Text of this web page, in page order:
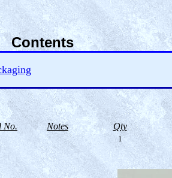
Contents
No. Notes Qty
1